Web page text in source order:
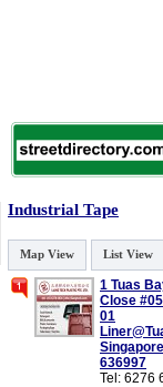
Industrial Tape
Map View List View
1 Tuas
Close
01
Singapore
636997
Tel: 6276